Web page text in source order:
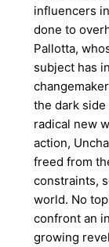
influencers
done to
Pallotta,
subject has
the dark
radical new
action,
freed from
constraints,
world. No
confront an
growing